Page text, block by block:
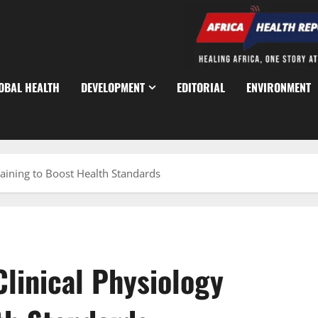
HEALTH DEVELOPMENT EDITORIAL ENVIRONMENT
to Boost Health Standards
Physiology